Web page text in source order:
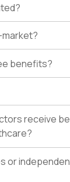
benefits?
receive
or